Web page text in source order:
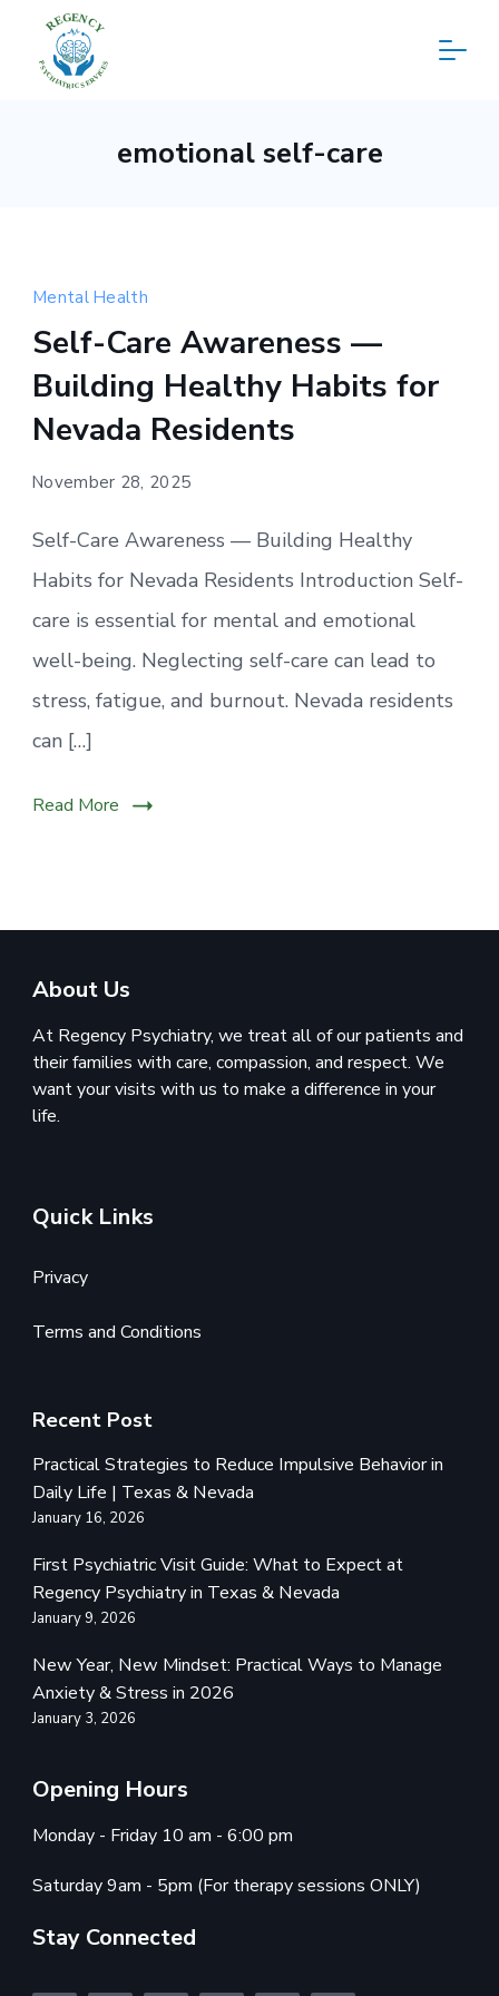
content
Psychiatricemotional self-care
Mental Health
Self-Care Awareness —
Building Healthy Habits for
Nevada Residents
November 28, 2025
Self-Care Awareness — Building Healthy
Habits for Nevada Residents Introduction Self-
care is essential for mental and emotional
well-being. Neglecting self-care can lead to
stress, fatigue, and burnout. Nevada residents
can […]
Read More
About Us
At Regency Psychiatry, we treat all of our patients and
their families with care, compassion, and respect. We
want your visits with us to make a difference in your
life.
Quick Links
Privacy
Terms and Conditions
Recent Post
Practical Strategies to Reduce Impulsive Behavior in
Daily Life | Texas & Nevada
January 16, 2026
First Psychiatric Visit Guide: What to Expect at
Regency Psychiatry in Texas & Nevada
January 9, 2026
New Year, New Mindset: Practical Ways to Manage
Anxiety & Stress in 2026
January 3, 2026
Opening Hours
Monday - Friday 10 am - 6:00 pm
Saturday 9am - 5pm (For therapy sessions ONLY)
Stay Connected